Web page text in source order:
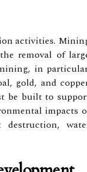
activities.
removal of
in
gold, and
be built to
impacts